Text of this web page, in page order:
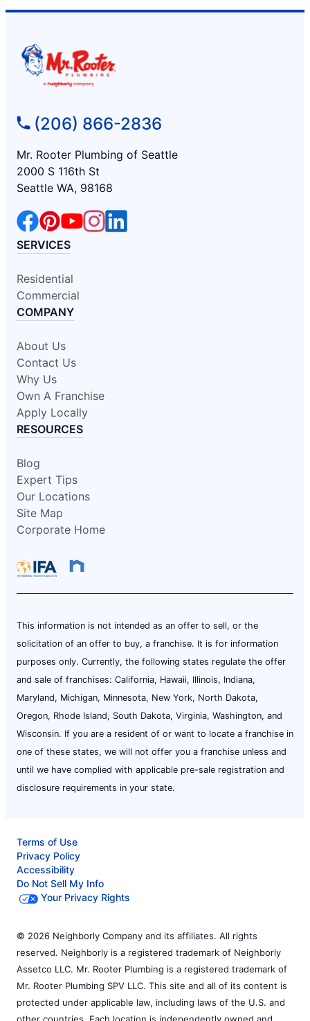
(206) 866-2836
Mr. Rooter Plumbing of Seattle
2000 S 116th St
Seattle WA, 98168
SERVICES
Residential
Commercial
COMPANY
About Us
Contact Us
Why Us
Own A Franchise
Apply Locally
RESOURCES
Blog
Expert Tips
Our Locations
Site Map
Corporate Home
This information is not intended as an offer to sell, or the
solicitation of an offer to buy, a franchise. It is for information
purposes only. Currently, the following states regulate the offer
and sale of franchises: California, Hawaii, Illinois, Indiana,
Maryland, Michigan, Minnesota, New York, North Dakota,
Oregon, Rhode Island, South Dakota, Virginia, Washington, and
Wisconsin. If you are a resident of or want to locate a franchise in
one of these states, we will not offer you a franchise unless and
until we have complied with applicable pre-sale registration and
disclosure requirements in your state.
Terms of Use
Privacy Policy
Accessibility
Do Not Sell My Info
Your Privacy Rights
© 2026 Neighborly Company and its affiliates. All rights
reserved. Neighborly is a registered trademark of Neighborly
Assetco LLC. Mr. Rooter Plumbing is a registered trademark of
Mr. Rooter Plumbing SPV LLC. This site and all of its content is
protected under applicable law, including laws of the U.S. and